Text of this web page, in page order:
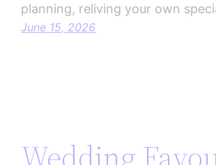
planning, reliving your own
June 15, 2026